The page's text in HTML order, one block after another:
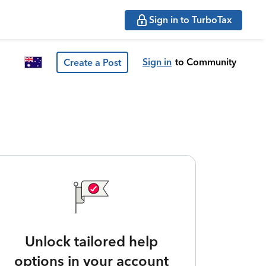
Sign in to TurboTax
Create a Post Sign in to Community
Unlock tailored help
options in your account